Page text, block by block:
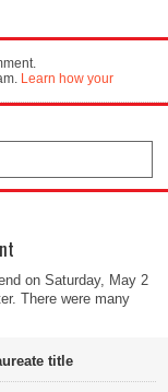
Learn how your
on Saturday, May 2
There were many
title